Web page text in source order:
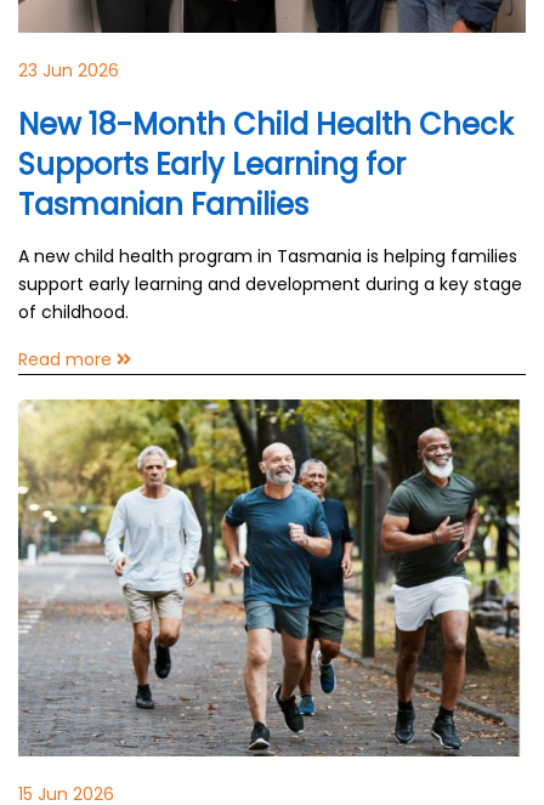
23 Jun 2026
New 18-Month Child Health Check
Supports Early Learning for
Tasmanian Families
A new child health program in Tasmania is helping families
support early learning and development during a key stage
of childhood.
Read more
15 Jun 2026